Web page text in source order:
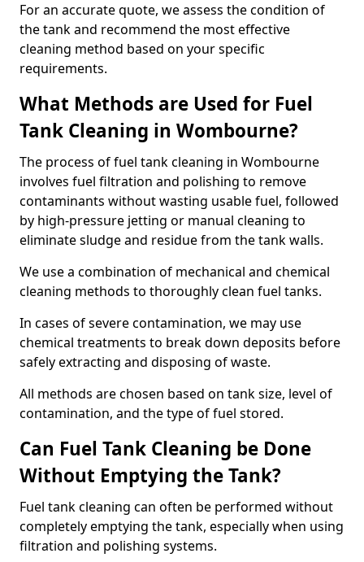
For an accurate quote, we assess the condition of
the tank and recommend the most effective
cleaning method based on your specific
requirements.
What Methods are Used for Fuel
Tank Cleaning in Wombourne?
The process of fuel tank cleaning in Wombourne
involves fuel filtration and polishing to remove
contaminants without wasting usable fuel, followed
by high-pressure jetting or manual cleaning to
eliminate sludge and residue from the tank walls.
We use a combination of mechanical and chemical
cleaning methods to thoroughly clean fuel tanks.
In cases of severe contamination, we may use
chemical treatments to break down deposits before
safely extracting and disposing of waste.
All methods are chosen based on tank size, level of
contamination, and the type of fuel stored.
Can Fuel Tank Cleaning be Done
Without Emptying the Tank?
Fuel tank cleaning can often be performed without
completely emptying the tank, especially when using
filtration and polishing systems.